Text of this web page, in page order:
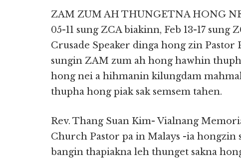
ZAM ZUM AH THUNGETNA HONG
05-11 sung ZCA biakinn, Feb 13-17 sung
Crusade Speaker dinga hong zin Pastor
sungin ZAM zum ah hong hawhin
hong nei a hihmanin kilungdam
thupha hong piak sak semsem tahen.
Rev. Thang Suan Kim- Vialnang
Church Pastor pa in Malays -ia
bangin thapiakna leh thunget sakna